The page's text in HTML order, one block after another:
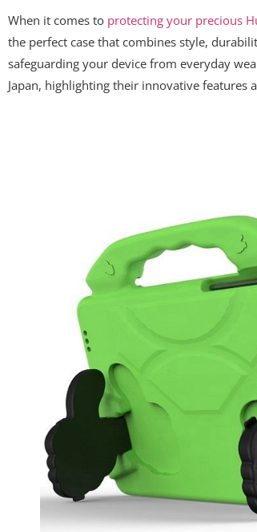
When it comes to protecting your precious
the perfect case that combines style,
safeguarding your device from everyday
Japan, highlighting their innovative features